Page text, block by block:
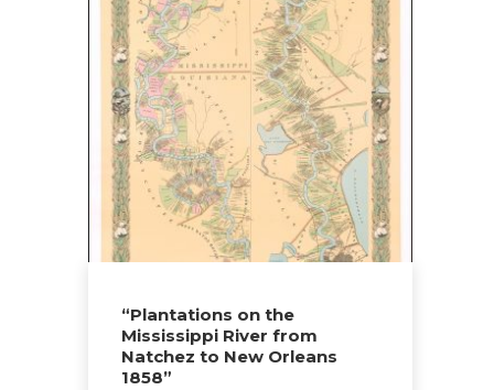
“Plantations on the
Mississippi River from
Natchez to New Orleans
1858”